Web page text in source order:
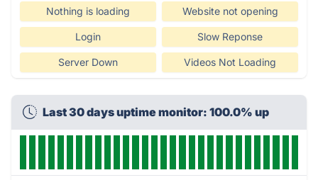
Nothing is loading Website not opening
Login Slow Reponse
Server Down Videos Not Loading
Last 30 days uptime monitor: 100.0% up